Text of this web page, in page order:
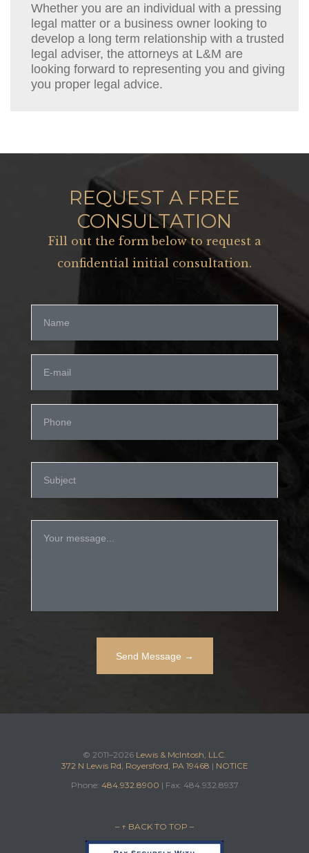
Whether you are an individual with a pressing
legal matter or a business owner looking to
develop a long term relationship with a trusted
legal adviser, the attorneys at L&M are
looking forward to representing you and giving
you proper legal advice.
REQUEST A FREE
CONSULTATION
Fill out the form below to request a
confidential initial consultation.
© 2011–2026 Lewis & McIntosh, LLC.
372 N Lewis Rd, Royersford, PA 19468 | NOTICE
Phone: 484.932.8900 | Fax: 484.932.8937
– ↑ BACK TO TOP –